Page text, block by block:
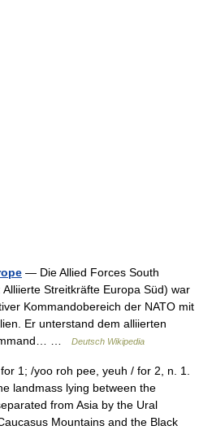
— Die Allied Forces South
Streitkräfte Europa Süd) war
Kommandobereich der NATO mit
Er unterstand dem alliierten
…
Deutsch Wikipedia
1; /yoo roh pee, yeuh / for 2, n. 1.
landmass lying between the
from Asia by the Ural
Mountains and the Black